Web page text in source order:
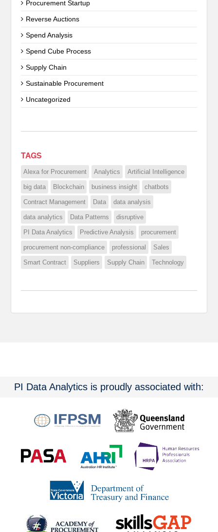
Procurement Startup
Reverse Auctions
Spend Analysis
Spend Cube Process
Supply Chain
Sustainable Procurement
Uncategorized
TAGS
Alexa for Procurement Analytics Artificial Intelligence
big data Blockchain business insight chatbots
Contract Management Data data analysis
data analytics Data Patterns disruptive
PI Data Analytics Predictive Analysis procurement
procurement non-compliance professional Sales
Smart Contract Suppliers Supply Chain Technology
PI Data Analytics is proudly associated with: